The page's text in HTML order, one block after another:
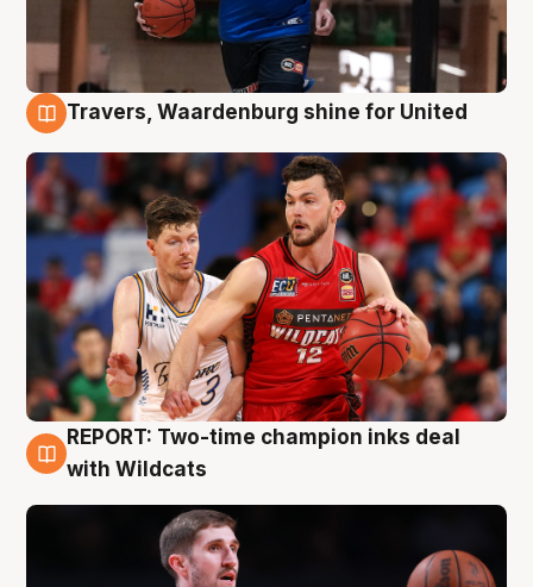
Travers, Waardenburg shine for United
9 Aug
REPORT: Two-time champion inks deal
with Wildcats